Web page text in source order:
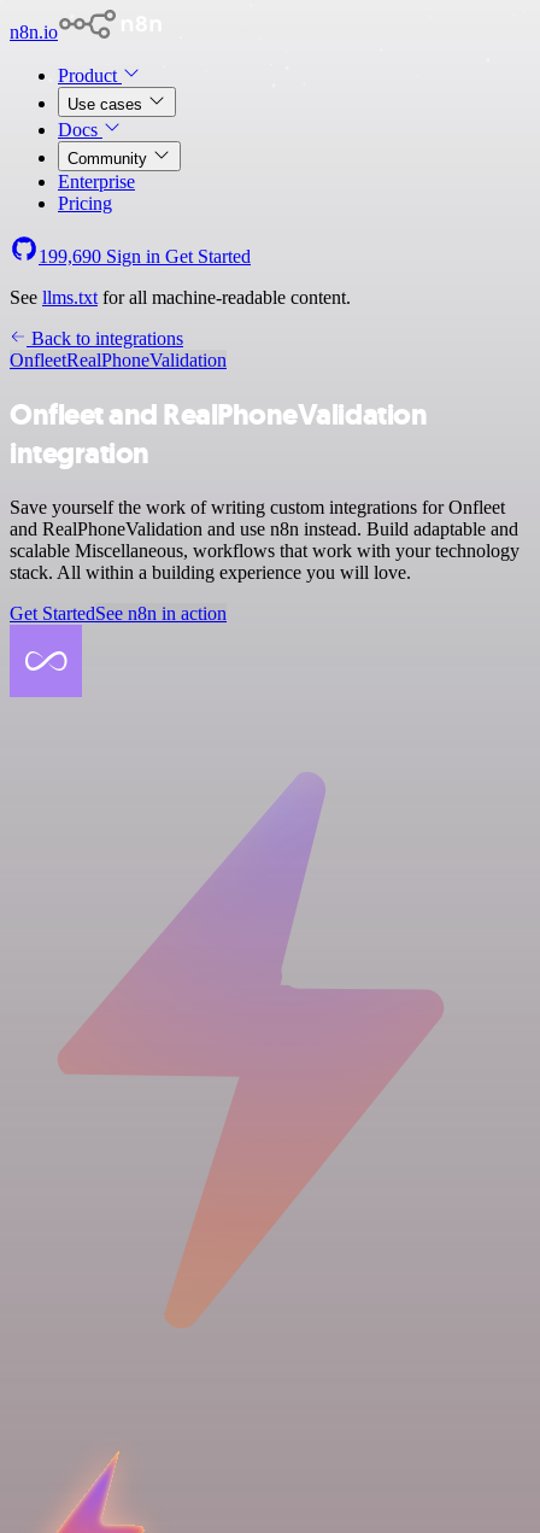
n8n.io
Product
Use cases
Docs
Community
Enterprise
Pricing
199,690 Sign in Get Started
See llms.txt for all machine-readable content.
Back to integrations
OnfleetRealPhoneValidation
Onfleet and RealPhoneValidation
integration
Save yourself the work of writing custom integrations for Onfleet
and RealPhoneValidation and use n8n instead. Build adaptable and
scalable Miscellaneous, workflows that work with your technology
stack. All within a building experience you will love.
Get StartedSee n8n in action